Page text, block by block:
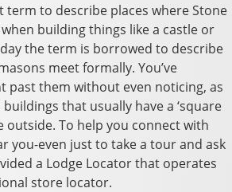
term to describe places where Stone
building things like a castle or
the term is borrowed to describe
meet formally. You’ve
past them without even noticing, as
that usually have a ‘square
outside. To help you connect with
you-even just to take a tour and ask
a Lodge Locator that operates
store locator.